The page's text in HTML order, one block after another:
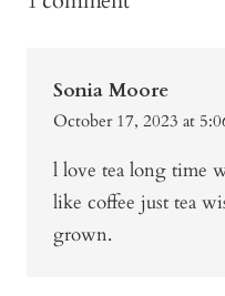
Sonia Moore
October 17, 2023 at
l love tea long time
like coffee just tea
grown.